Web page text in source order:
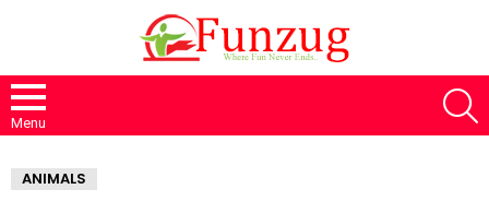
Menu
ANIMALS